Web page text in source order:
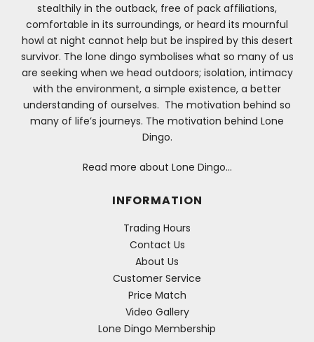
stealthily in the outback, free of pack affiliations,
comfortable in its surroundings, or heard its mournful
howl at night cannot help but be inspired by this desert
survivor. The lone dingo symbolises what so many of us
are seeking when we head outdoors; isolation, intimacy
with the environment, a simple existence, a better
understanding of ourselves. The motivation behind so
many of life’s journeys. The motivation behind Lone
Dingo.
Read more about Lone Dingo…
INFORMATION
Trading Hours
Contact Us
About Us
Customer Service
Price Match
Video Gallery
Lone Dingo Membership